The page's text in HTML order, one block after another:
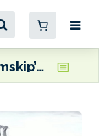
Samskip’s Kvitnos selected for fuel cell retrofit project